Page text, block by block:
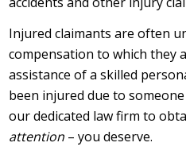
Injured claimants are often
compensation to which they
assistance of a skilled
been injured due to
our dedicated law firm to
attention – you deserve.